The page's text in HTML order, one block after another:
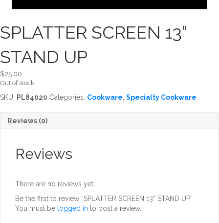
SPLATTER SCREEN 13”
STAND UP
$25.00
Out of stock
SKU: PL84020 Categories: Cookware Specialty Cookware
Reviews (0)
Reviews
There are no reviews yet.
Be the first to review “SPLATTER SCREEN 13” STAND UP”
You must be logged in to post a review.